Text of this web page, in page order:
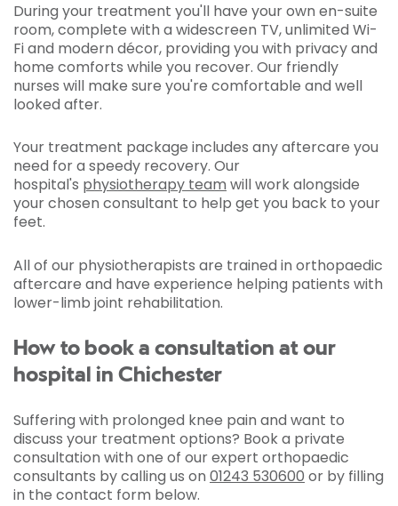
During your treatment you'll have your own en-suite
room, complete with a widescreen TV, unlimited Wi-
Fi and modern décor, providing you with privacy and
home comforts while you recover. Our friendly
nurses will make sure you're comfortable and well
looked after.
Your treatment package includes any aftercare you
need for a speedy recovery. Our
hospital's physiotherapy team will work alongside
your chosen consultant to help get you back to your
feet.
All of our physiotherapists are trained in orthopaedic
aftercare and have experience helping patients with
lower-limb joint rehabilitation.
How to book a consultation at our
hospital in Chichester
Suffering with prolonged knee pain and want to
discuss your treatment options? Book a private
consultation with one of our expert orthopaedic
consultants by calling us on 01243 530600 or by filling
in the contact form below.